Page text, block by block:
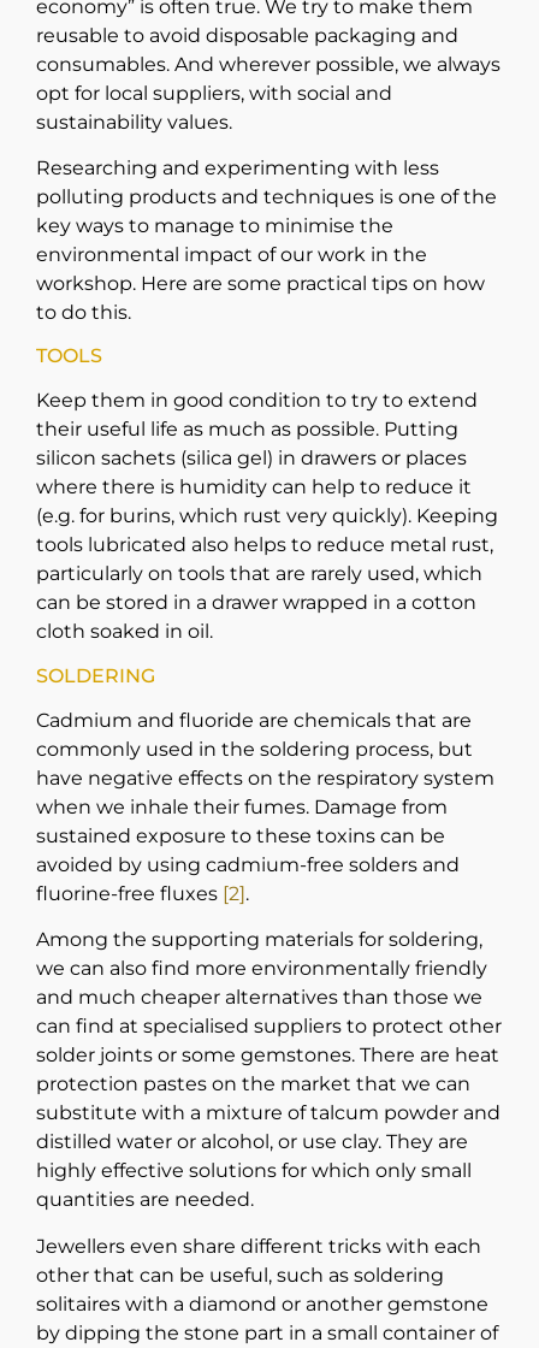
economy” is often true. We try to make them
reusable to avoid disposable packaging and
consumables. And wherever possible, we always
opt for local suppliers, with social and
sustainability values.
Researching and experimenting with less
polluting products and techniques is one of the
key ways to manage to minimise the
environmental impact of our work in the
workshop. Here are some practical tips on how
to do this.
TOOLS
Keep them in good condition to try to extend
their useful life as much as possible. Putting
silicon sachets (silica gel) in drawers or places
where there is humidity can help to reduce it
(e.g. for burins, which rust very quickly). Keeping
tools lubricated also helps to reduce metal rust,
particularly on tools that are rarely used, which
can be stored in a drawer wrapped in a cotton
cloth soaked in oil.
SOLDERING
Cadmium and fluoride are chemicals that are
commonly used in the soldering process, but
have negative effects on the respiratory system
when we inhale their fumes. Damage from
sustained exposure to these toxins can be
avoided by using cadmium-free solders and
fluorine-free fluxes [2].
Among the supporting materials for soldering,
we can also find more environmentally friendly
and much cheaper alternatives than those we
can find at specialised suppliers to protect other
solder joints or some gemstones. There are heat
protection pastes on the market that we can
substitute with a mixture of talcum powder and
distilled water or alcohol, or use clay. They are
highly effective solutions for which only small
quantities are needed.
Jewellers even share different tricks with each
other that can be useful, such as soldering
solitaires with a diamond or another gemstone
by dipping the stone part in a small container of